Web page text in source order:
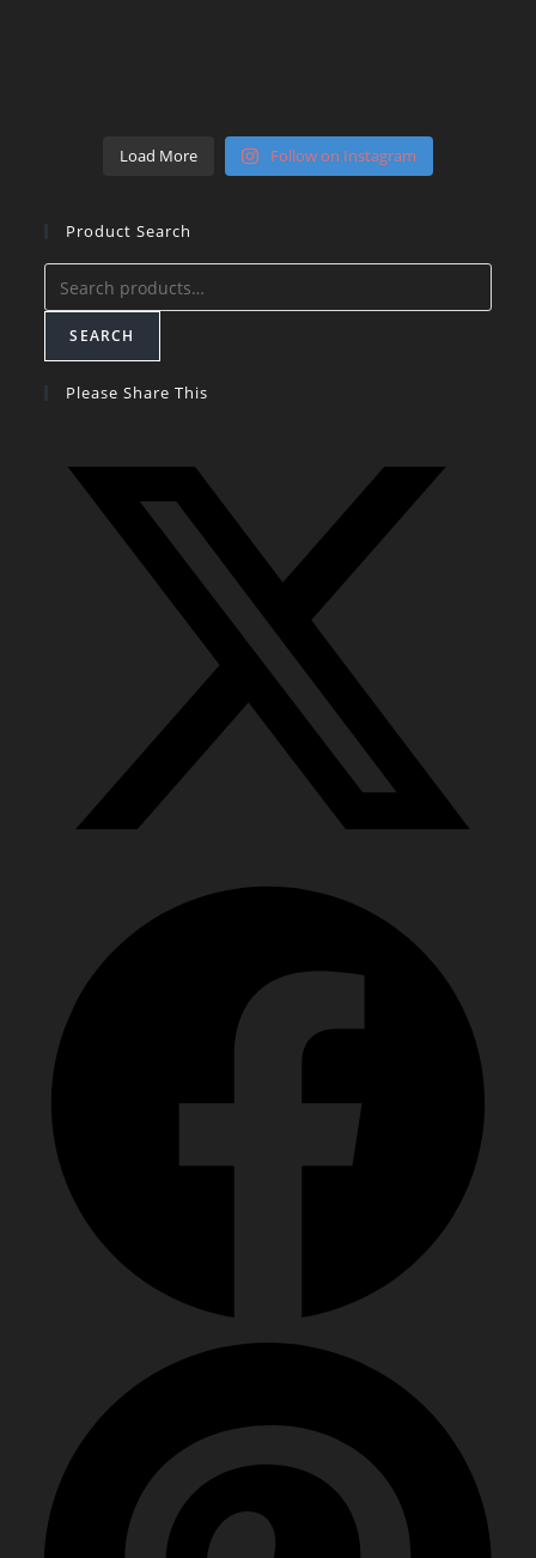
Load More Follow on Instagram
Product Search
Search
for:
SEARCH
Please Share This